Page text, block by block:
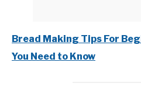
Bread Making Tips For
You Need to Know